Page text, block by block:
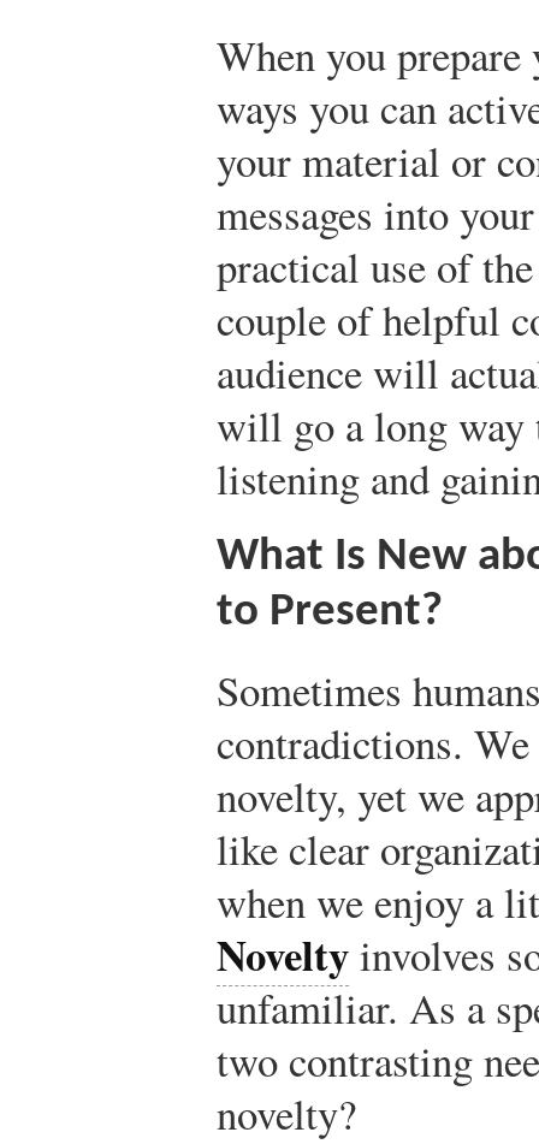
When you
ways you can
your material or
messages into
practical use of
couple of helpful
audience will
will go a long way
listening and
What Is New
to Present?
Sometimes
contradictions.
novelty, yet we
like clear
when we enjoy a
Noveltyinvolves
unfamiliar. As a
two contrasting
novelty?